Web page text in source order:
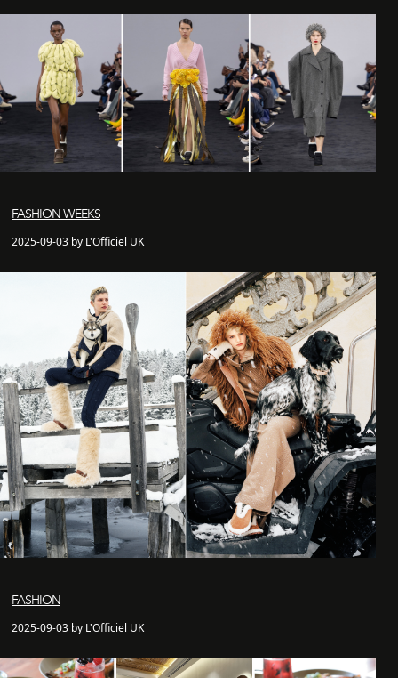
FASHION WEEKS
2025-09-03 by L'Officiel UK
FASHION
2025-09-03 by L'Officiel UK